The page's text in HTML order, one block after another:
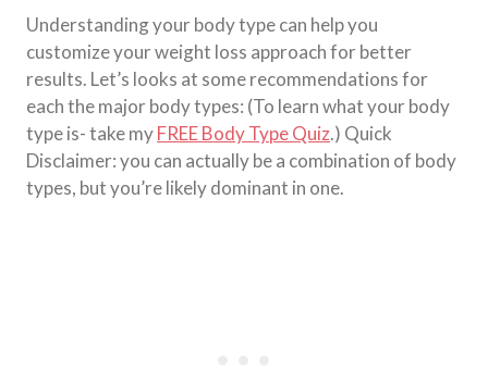
Understanding your body type can help you
customize your weight loss approach for better
results. Let’s looks at some recommendations for
each the major body types: (To learn what your body
type is- take myFREE Body Type Quiz.) Quick
Disclaimer: you can actually be a combination of body
types, but you’re likely dominant in one.